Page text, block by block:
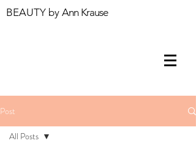
BEAUTY by Ann Krause
Post
All Posts